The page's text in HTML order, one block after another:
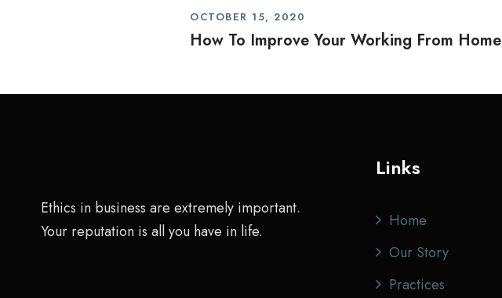
OCTOBER 15, 2020
How To Improve Your Working From Home
Ethics in business are extremely important.
Your reputation is all you have in life.
Links
Home
Our Story
Practices